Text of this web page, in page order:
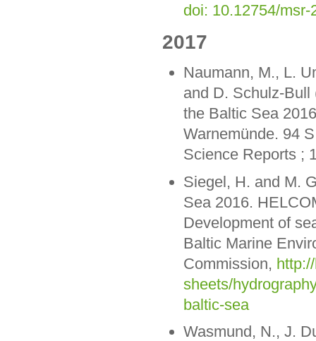
doi: 10.12754/msr-
2017
Naumann, M., L.
and D. Schulz-Bull
the Baltic Sea
Warnemünde. 94
Science Reports ;
Siegel, H. and M.
Sea 2016.
Development of
Baltic Marine
Commission,
sheets/
baltic-sea
Wasmund, N., J.